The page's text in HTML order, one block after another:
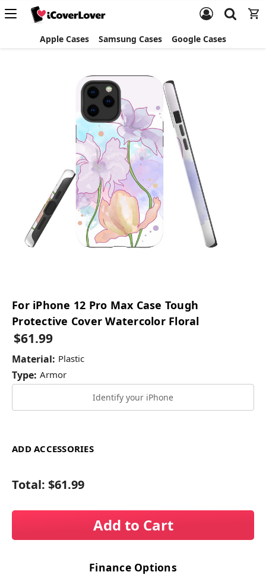
Apple Cases Samsung Cases Google Cases
For iPhone 12 Pro Max Case Tough
Protective Cover Watercolor Floral
$61.99
Material: Plastic
Type: Armor
Identify your iPhone
ADD ACCESSORIES
Total: $61.99
Add to Cart
Finance Options